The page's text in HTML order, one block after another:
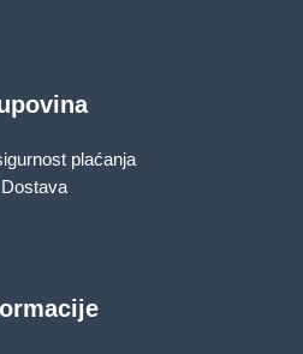
plaćanja
Dostava